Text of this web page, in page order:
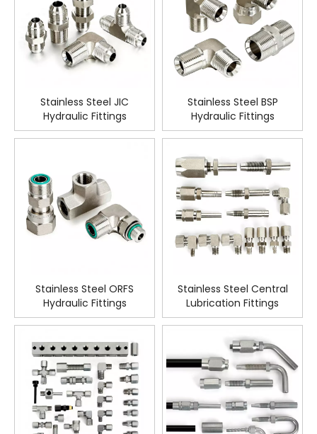
Stainless Steel JIC
Hydraulic Fittings
Stainless Steel BSP
Hydraulic Fittings
Stainless Steel ORFS
Hydraulic Fittings
Stainless Steel Central
Lubrication Fittings